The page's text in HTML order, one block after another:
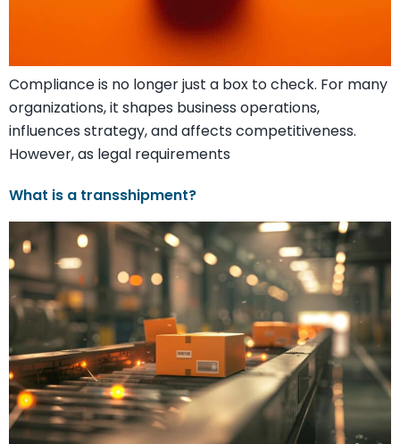
Compliance is no longer just a box to check. For many
organizations, it shapes business operations,
influences strategy, and affects competitiveness.
However, as legal requirements
What is a transshipment?